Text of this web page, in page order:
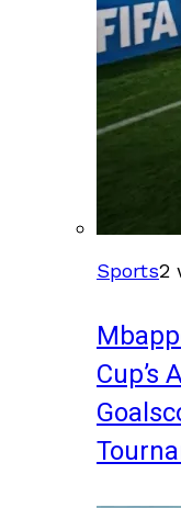
Sports2
Cup’s